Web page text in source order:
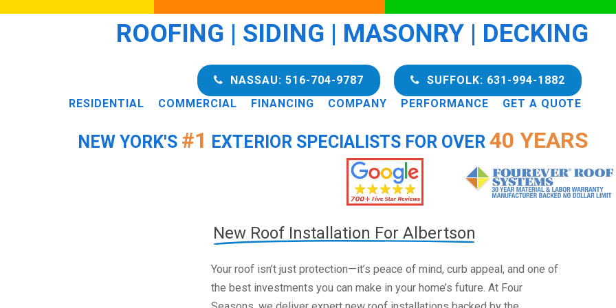
NEW YORK'S #1 EXTERIOR SPECIALISTS FOR OVER 40 YEARS
ROOFING | SIDING | MASONRY | DECKING
RESIDENTIAL COMMERCIAL FINANCING COMPANY PERFORMANCE GET A QUOTE
NASSAU: 516-704-9787 SUFFOLK: 631-994-1882
New Roof Installation For Albertson
Your roof isn’t just protection—it’s peace of mind, curb appeal, and one of
the best investments you can make in your home’s future. At Four